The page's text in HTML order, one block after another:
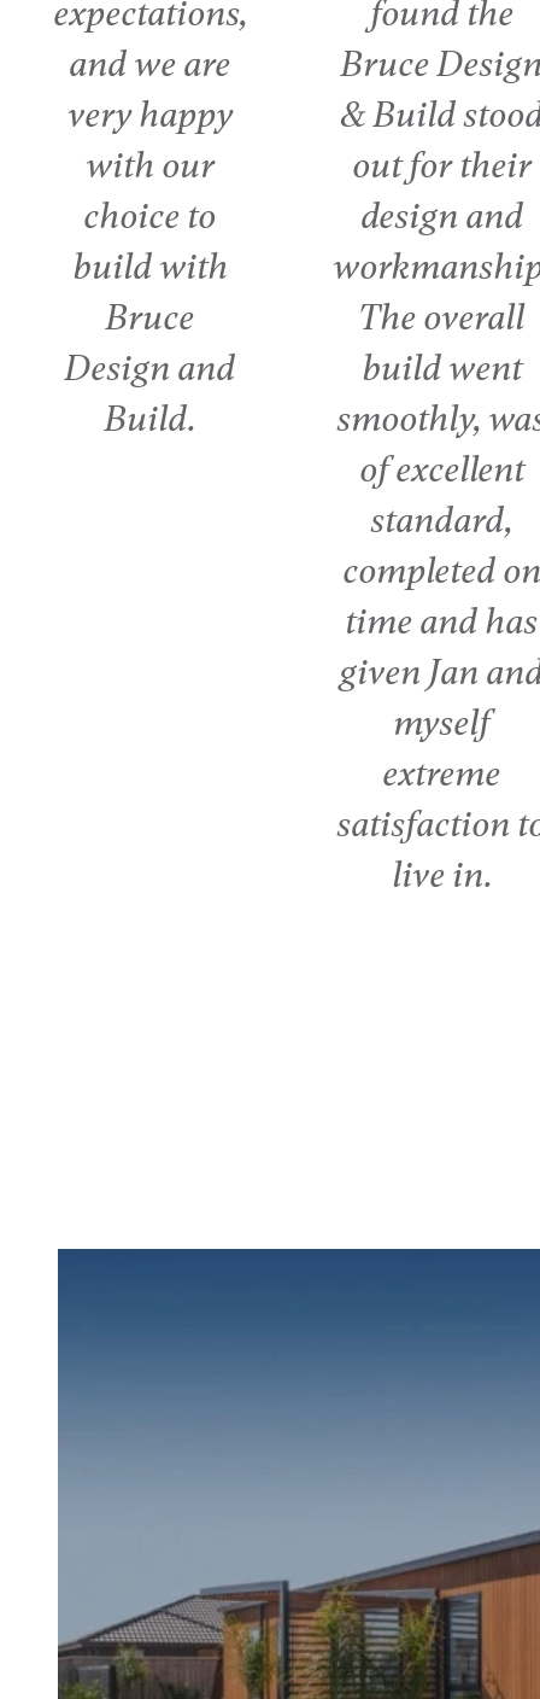
found the
Bruce Design
& Build stood
out for their
design and
workmanship.
The overall
build went
smoothly, was
quality of
was
important
as was
with the
on the job
day. It
was a
effort.